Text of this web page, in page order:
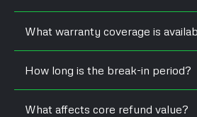
What warranty coverage is
How long is the break-in period?
What affects core refund value?